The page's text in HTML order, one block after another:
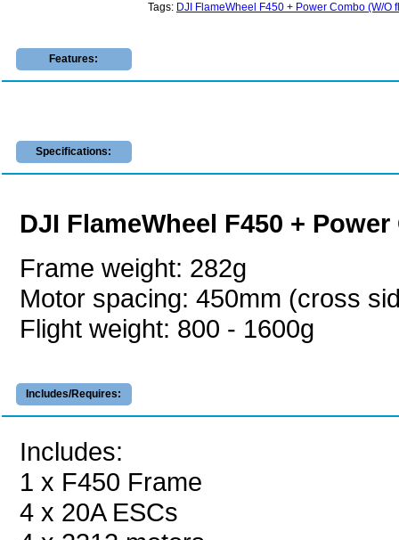
Tags: DJI FlameWheel F450 + Power Combo (W/O
Features:
Specifications:
DJI FlameWheel F450 +
Frame weight: 282g
Motor spacing: 450mm (cross
Flight weight: 800 - 1600g
Includes/Requires:
Includes:
1 x F450 Frame
4 x 20A ESCs